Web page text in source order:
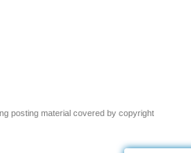
posting material covered by copyright